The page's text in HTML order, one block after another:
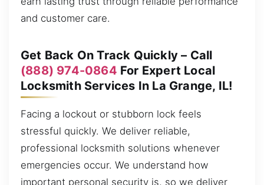
and customer care.
Get Back On Track Quickly – Call
(888) 974-0864 For Expert Local
Locksmith Services In La Grange, IL!
Facing a lockout or stubborn lock feels
stressful quickly. We deliver reliable,
professional locksmith solutions whenever
emergencies occur. We understand how
important personal security is, so we deliver